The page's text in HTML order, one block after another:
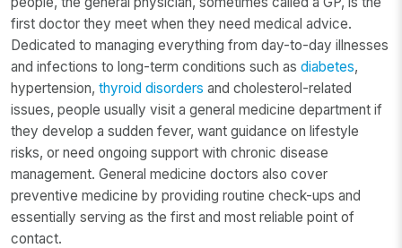
first doctor they meet when they need medical advice.
Dedicated to managing everything from day-to-day illnesses
and infections to long-term conditions such as diabetes,
hypertension, thyroid disorders and cholesterol-related
issues, people usually visit a general medicine department if
they develop a sudden fever, want guidance on lifestyle
risks, or need ongoing support with chronic disease
management. General medicine doctors also cover
preventive medicine by providing routine check-ups and
essentially serving as the first and most reliable point of
contact.